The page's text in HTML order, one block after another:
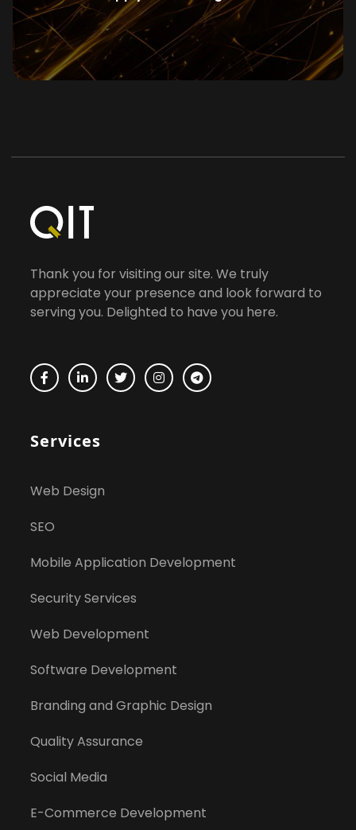
Thank you for visiting our site. We truly
appreciate your presence and look forward to
serving you. Delighted to have you here.
Services
Web Design
SEO
Mobile Application Development
Security Services
Web Development
Software Development
Branding and Graphic Design
Quality Assurance
Social Media
E-Commerce Development